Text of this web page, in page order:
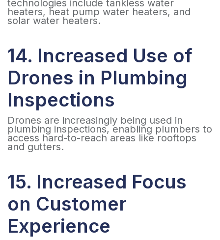
technologies include tankless water
heaters, heat pump water heaters, and
solar water heaters.
14. Increased Use of
Drones in Plumbing
Inspections
Drones are increasingly being used in
plumbing inspections, enabling plumbers to
access hard-to-reach areas like rooftops
and gutters.
15. Increased Focus
on Customer
Experience